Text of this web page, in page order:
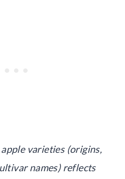
varieties (origins,
names) reflects